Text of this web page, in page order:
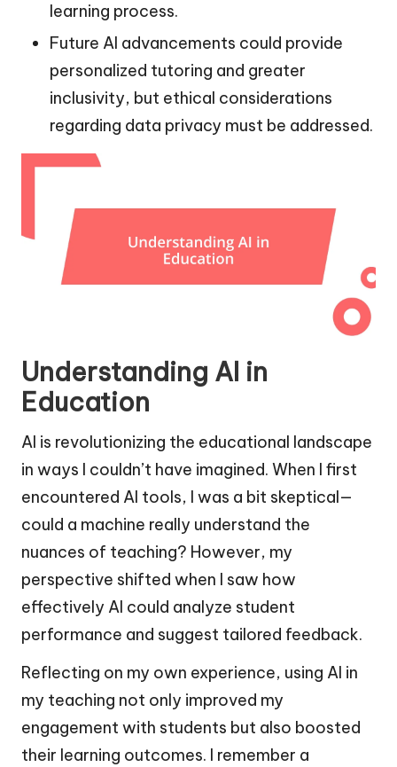
learning process.
Future AI advancements could provide
personalized tutoring and greater
inclusivity, but ethical considerations
regarding data privacy must be addressed.
Understanding AI in
Education
AI is revolutionizing the educational landscape
in ways I couldn’t have imagined. When I first
encountered AI tools, I was a bit skeptical—
could a machine really understand the
nuances of teaching? However, my
perspective shifted when I saw how
effectively AI could analyze student
performance and suggest tailored feedback.
Reflecting on my own experience, using AI in
my teaching not only improved my
engagement with students but also boosted
their learning outcomes. I remember a